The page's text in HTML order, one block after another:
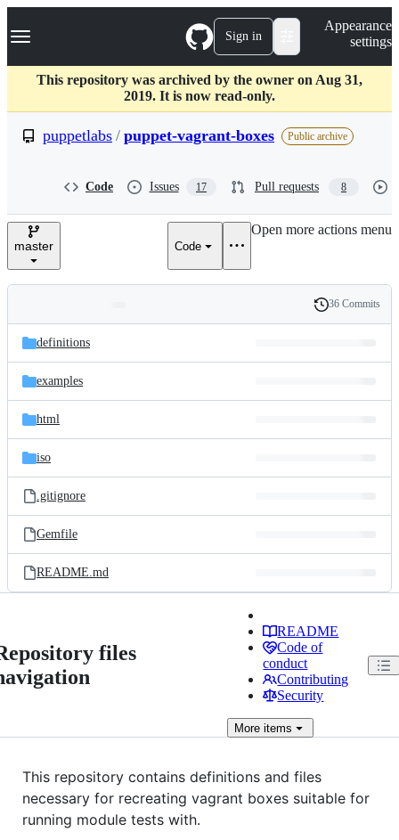
k
p
c
Navigation Menu Sign in
Appearance
settings
This repository was archived by the owner on Aug 31,
2019. It is now read-only.
puppetlabs / puppet-vagrant-boxes Public archive
Code Issues 17 Pull requests 8
master Code
Open more actions menu
and
files
Latest
commit
History
36 Commits
definitions
examples
html
iso
.gitignore
Gemfile
README.md
files
README
Code of
conduct
Contributing
Security
More items
This repository contains definitions and files
necessary for recreating vagrant boxes suitable for
running module tests with.